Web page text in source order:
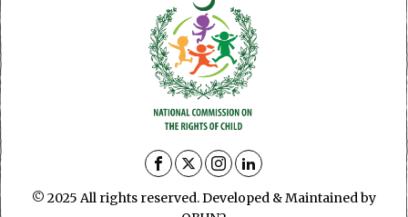
© 2025 All rights reserved. Developed & Maintained by